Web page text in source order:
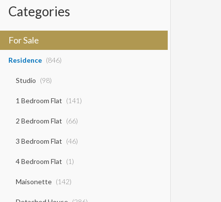
Categories
For Sale
Residence (846)
Studio (98)
1 Bedroom Flat (141)
2 Bedroom Flat (66)
3 Bedroom Flat (46)
4 Bedroom Flat (1)
Maisonette (142)